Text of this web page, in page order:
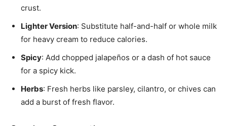
crust.
Lighter Version: Substitute half-and-half or whole milk
for heavy cream to reduce calories.
Spicy: Add chopped jalapeños or a dash of hot sauce
for a spicy kick.
Herbs: Fresh herbs like parsley, cilantro, or chives can
add a burst of fresh flavor.